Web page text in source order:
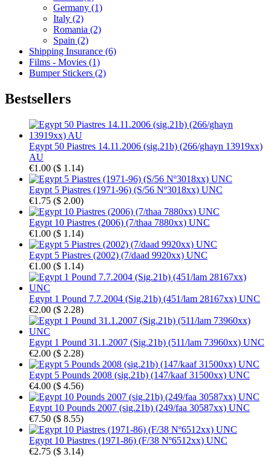
Germany (1)
Italy (2)
Romania (2)
Spain (2)
Shipping Insurance (6)
Films - Movies (1)
Bumper Stickers (2)
Bestsellers
Egypt 50 Piastres 14.11.2006 (sig.21b) (266/ghayn 13919xx)
AU
€1.00 ($ 1.14)
Egypt 5 Piastres (1971-96) (S/56 Nº3018xx) UNC
€1.75 ($ 2.00)
Egypt 10 Piastres (2006) (7/thaa 7880xx) UNC
€1.00 ($ 1.14)
Egypt 5 Piastres (2002) (7/daad 9920xx) UNC
€1.00 ($ 1.14)
Egypt 1 Pound 7.7.2004 (Sig.21b) (451/lam 28167xx) UNC
€2.00 ($ 2.28)
Egypt 1 Pound 31.1.2007 (Sig.21b) (511/lam 73960xx) UNC
€2.00 ($ 2.28)
Egypt 5 Pounds 2008 (sig.21b) (147/kaaf 31500xx) UNC
€4.00 ($ 4.56)
Egypt 10 Pounds 2007 (sig.21b) (249/faa 30587xx) UNC
€7.50 ($ 8.55)
Egypt 10 Piastres (1971-86) (F/38 Nº6512xx) UNC
€2.75 ($ 3.14)